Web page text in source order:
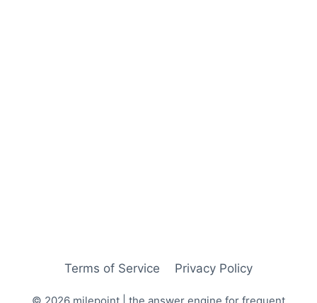
Terms of Service Privacy Policy